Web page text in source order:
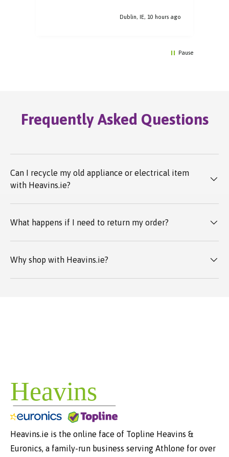
Dublin, IE, 10 hours ago
Pause
Frequently Asked Questions
Can I recycle my old appliance or electrical item
with Heavins.ie?
What happens if I need to return my order?
Why shop with Heavins.ie?
Heavins.ie is the online face of Topline Heavins &
Euronics, a family-run business serving Athlone for over